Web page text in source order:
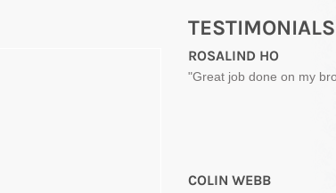
TESTIMONIALS
ROSALIND HO
"Great job done on my
COLIN WEBB